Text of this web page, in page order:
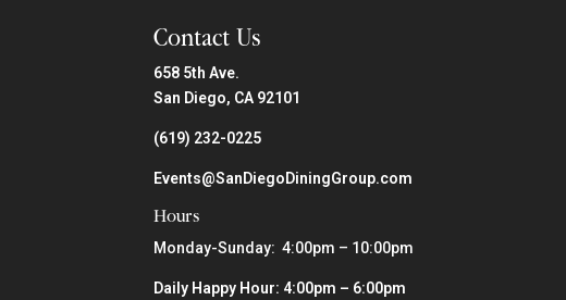
Contact Us
658 5th Ave.
San Diego, CA 92101
(619) 232-0225
Events@SanDiegoDiningGroup.com
Hours
Monday-Sunday: 4:00pm – 10:00pm
Daily Happy Hour: 4:00pm – 6:00pm